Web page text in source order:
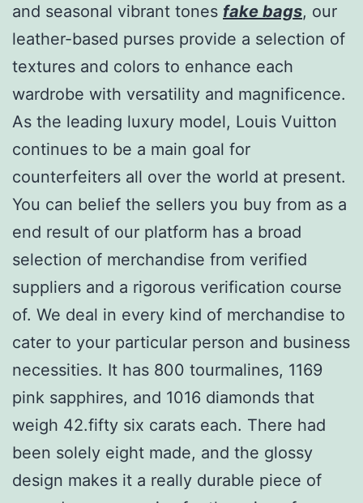
and seasonal vibrant tones fake bags, our
leather-based purses provide a selection of
textures and colors to enhance each
wardrobe with versatility and magnificence.
As the leading luxury model, Louis Vuitton
continues to be a main goal for
counterfeiters all over the world at present.
You can belief the sellers you buy from as a
end result of our platform has a broad
selection of merchandise from verified
suppliers and a rigorous verification course
of. We deal in every kind of merchandise to
cater to your particular person and business
necessities. It has 800 tourmalines, 1169
pink sapphires, and 1016 diamonds that
weigh 42.fifty six carats each. There had
been solely eight made, and the glossy
design makes it a really durable piece of